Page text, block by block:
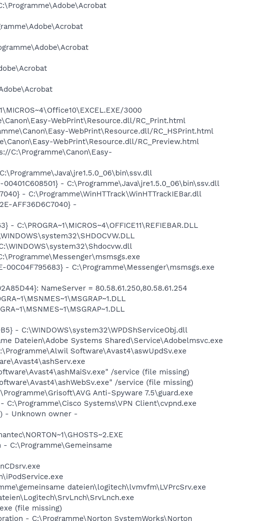
3000
WebPrint\Resource.dll/RC_Print.html
WebPrint\Resource.dll/RC_HSPrint.html
WebPrint\Resource.dll/RC_Preview.html
C:\Programme\Canon\Easy-
- C:\Programme\Java\jre1.5.0_06\bin\ssv.dll
- C:\Programme\WinHTTrack\WinHTTrackIEBar.dll
AFF36D6C7040} -
C:\PROGRA~1\MICROS~4\OFFICE11\REFIEBAR.DLL
00C04F795683} - C:\Programme\Messenger\msmsgs.exe
NameServer = 80.58.61.250,80.58.61.254
- C:\WINDOWS\system32\WPDShServiceObj.dll
Dateien\Adobe Systems Shared\Service\Adobelmsvc.exe
Software\Avast4\aswUpdSv.exe
/service (file missing)
/service (file missing)
Anti-Spyware 7.5\guard.exe
C:\Programme\Cisco Systems\VPN Client\cvpnd.exe
- Unknown owner -
C:\Programme\Gemeinsame
dateien\logitech\lvmvfm\LVPrcSrv.exe
(file missing)
- C:\Programme\Norton SystemWorks\Norton